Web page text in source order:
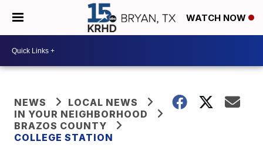
WATCH NOW
NEWS
LOCAL NEWS
IN YOUR NEIGHBORHOOD
BRAZOS COUNTY
COLLEGE STATION